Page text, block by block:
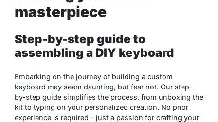
masterpiece
Step-by-step guide to
assembling a DIY keyboard
Embarking on the journey of building a custom
keyboard may seem daunting, but fear not. Our step-
by-step guide simplifies the process, from unboxing the
kit to typing on your personalized creation. No prior
experience is required – just a passion for crafting your